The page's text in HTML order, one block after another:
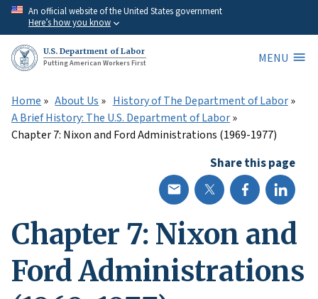
Skip
main
content
An official website of the United States government
Here’s how you know
U.S. Department of Labor
Putting American Workers First
MENU
Home About Us
History of The Department of Labor
A Brief History: The U.S. Department of Labor
Chapter 7: Nixon and Ford Administrations (1969-1977)
Share this page
Chapter 7: Nixon and
Ford Administrations